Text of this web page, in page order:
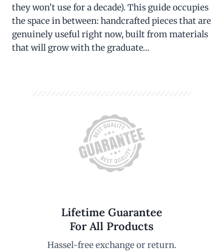
they won’t use for a decade). This guide occupies
the space in between: handcrafted pieces that are
genuinely useful right now, built from materials
that will grow with the graduate…
Lifetime Guarantee
For All Products
Hassel-free exchange or return.